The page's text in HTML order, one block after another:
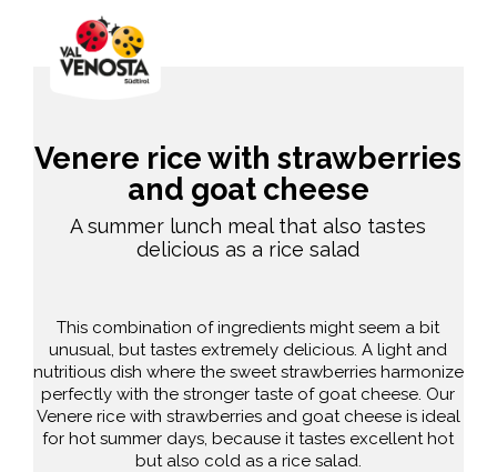
Venere rice with strawberries
and goat cheese
A summer lunch meal that also tastes
delicious as a rice salad
This combination of ingredients might seem a bit
unusual, but tastes extremely delicious. A light and
nutritious dish where the sweet strawberries harmonize
perfectly with the stronger taste of goat cheese. Our
Venere rice with strawberries and goat cheese is ideal
for hot summer days, because it tastes excellent hot
but also cold as a rice salad.